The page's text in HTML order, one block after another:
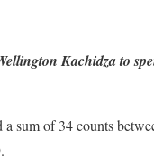
Kachidza to
sum of 34 counts